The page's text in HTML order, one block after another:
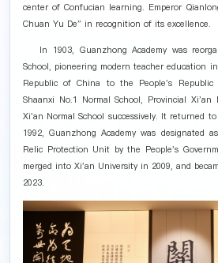
center of Confucian learning. Emperor
Chuan Yu De" in recognition of its excellence.
In 1903, Guanzhong Academy was
School, pioneering modern teacher education
Republic of China to the People's
Shaanxi No.1 Normal School, Provincial Xi'an
Xi'an Normal School successively. It returned
1992, Guanzhong Academy was designated
Relic Protection Unit by the People's
merged into Xi'an University in 2009, and
2023.